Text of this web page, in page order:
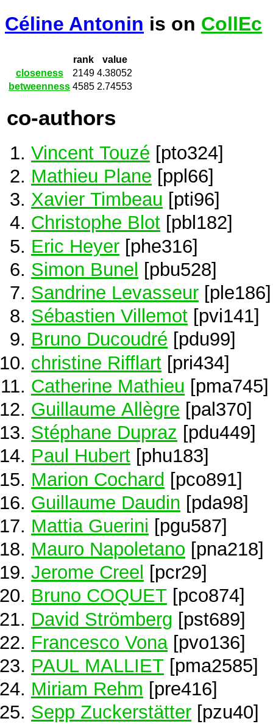
Céline Antonin is on CollEc
rank
value
closeness
2149 4.38052
betweenness 4585 2.74553
co-authors
Vincent Touzé [pto324]
Mathieu Plane [ppl66]
Xavier Timbeau [pti96]
Christophe Blot [pbl182]
Eric Heyer [phe316]
Simon Bunel [pbu528]
Sandrine Levasseur [ple186]
Sébastien Villemot [pvi141]
Bruno Ducoudré [pdu99]
christine Rifflart [pri434]
Catherine Mathieu [pma745]
Guillaume Allègre [pal370]
Stéphane Dupraz [pdu449]
Paul Hubert [phu183]
Marion Cochard [pco891]
Guillaume Daudin [pda98]
Mattia Guerini [pgu587]
Mauro Napoletano [pna218]
Jerome Creel
[pcr29]
Bruno COQUET [pco874]
David Strömberg [pst689]
Francesco Vona[pvo136]
PAUL MALLIET [pma2585]
Miriam Rehm [pre416]
Sepp Zuckerstätter [pzu40]